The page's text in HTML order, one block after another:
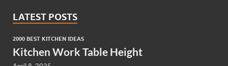
LATEST POSTS
2000 BEST KITCHEN IDEAS
Kitchen Work Table Height